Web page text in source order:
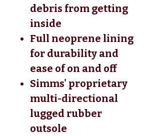
debris from getting
inside
Full neoprene lining
for durability and
ease of on and off
Simms' proprietary
multi-directional
lugged rubber
outsole